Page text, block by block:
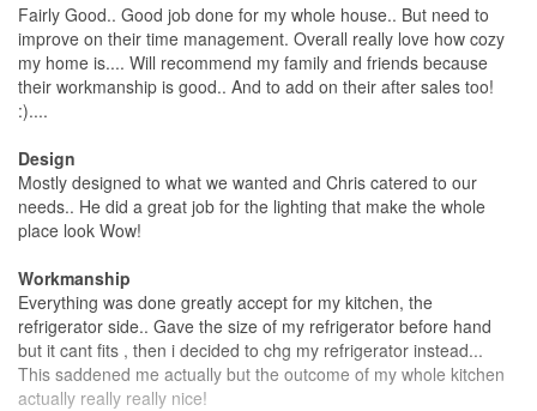
Fairly Good.. Good job done for my whole house.. But need to
improve on their time management. Overall really love how cozy
my home is.... Will recommend my family and friends because
their workmanship is good.. And to add on their after sales too!
:)....
Design
Mostly designed to what we wanted and Chris catered to our
needs.. He did a great job for the lighting that make the whole
place look Wow!
Workmanship
Everything was done greatly accept for my kitchen, the
refrigerator side.. Gave the size of my refrigerator before hand
but it cant fits , then i decided to chg my refrigerator instead...
This saddened me actually but the outcome of my whole kitchen
actually really really nice!